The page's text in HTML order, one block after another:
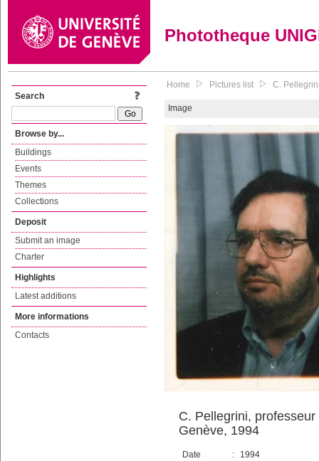
Phototheque
Search
Browse by...
Buildings
Events
Themes
Collections
Deposit
Submit an image
Charter
Highlights
Latest additions
More informations
Contacts
Home Pictures list C.
Image
C. Pellegrini,
Genève, 1994
Date :
1994